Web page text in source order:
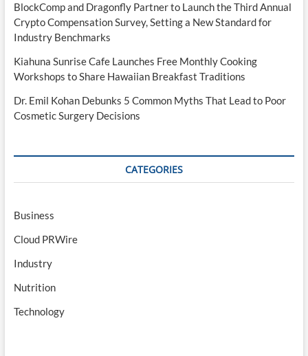
BlockComp and Dragonfly Partner to Launch the Third Annual
Crypto Compensation Survey, Setting a New Standard for
Industry Benchmarks
Kiahuna Sunrise Cafe Launches Free Monthly Cooking
Workshops to Share Hawaiian Breakfast Traditions
Dr. Emil Kohan Debunks 5 Common Myths That Lead to Poor
Cosmetic Surgery Decisions
CATEGORIES
Business
Cloud PRWire
Industry
Nutrition
Technology